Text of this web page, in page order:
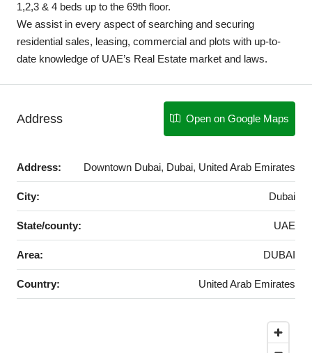
1,2,3 & 4 beds up to the 69th floor.
We assist in every aspect of searching and securing
residential sales, leasing, commercial and plots with up-to-
date knowledge of UAE’s Real Estate market and laws.
Address Open on Google Maps
Address: Downtown Dubai, Dubai, United Arab Emirates
City: Dubai
State/county: UAE
Area: DUBAI
Country: United Arab Emirates